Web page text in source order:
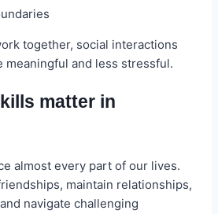
together, social interactions
meaningful and less stressful.
matter in
almost every part of our lives.
maintain relationships,
navigate challenging